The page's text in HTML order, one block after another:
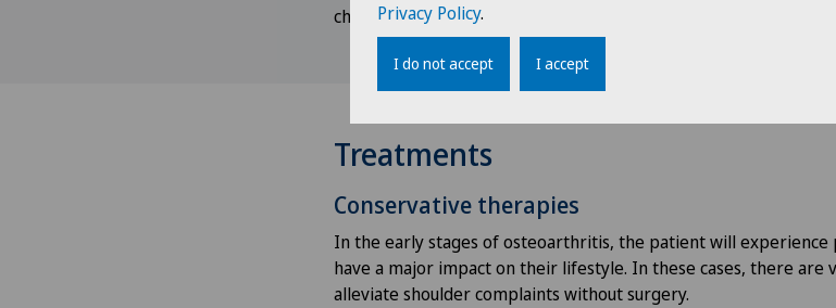
checked and strength measurements are taken.
Treatments
Conservative therapies
In the early stages of osteoarthritis, the patient will
have a major impact on their lifestyle. In these cases, there are
alleviate shoulder complaints without surgery.
Privacy Policy.
I do not accept I accept